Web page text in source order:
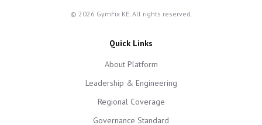
© 2026 GymFix KE. All rights reserved.
Quick Links
About Platform
Leadership & Engineering
Regional Coverage
Governance Standard